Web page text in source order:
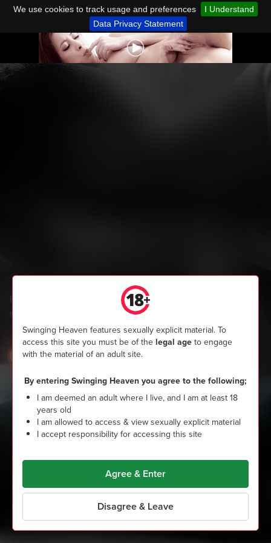
We use cookies to track usage and preferences
I Understand
Data Privacy Statement